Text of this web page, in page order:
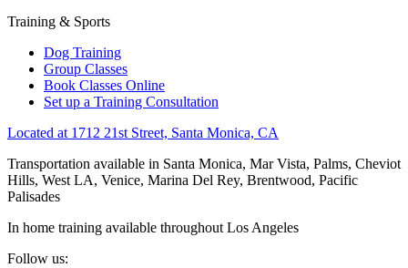
Training & Sports
Dog Training
Group Classes
Book Classes Online
Set up a Training Consultation
Located at 1712 21st Street, Santa Monica, CA
Transportation available in Santa Monica, Mar Vista, Palms, Cheviot
Hills, West LA, Venice, Marina Del Rey, Brentwood, Pacific
Palisades
In home training available throughout Los Angeles
Follow us: